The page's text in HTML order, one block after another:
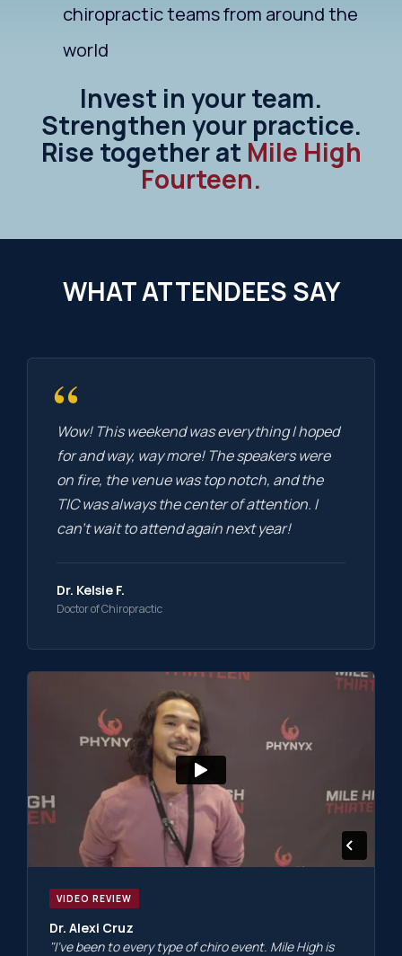
chiropractic teams from around the
world
Invest in your team.
Strengthen your practice.
Rise together at Mile High
Fourteen.
WHAT ATTENDEES SAY
“
Wow! This weekend was everything I hoped
for and way, way more! The speakers were
on fire, the venue was top notch, and the
TIC was always the center of attention. I
can’t wait to attend again next year!
Dr. Kelsie F.
Doctor of Chiropractic
VIDEO REVIEW
Dr. Alexi Cruz
"I've been to every type of chiro event. Mile High is